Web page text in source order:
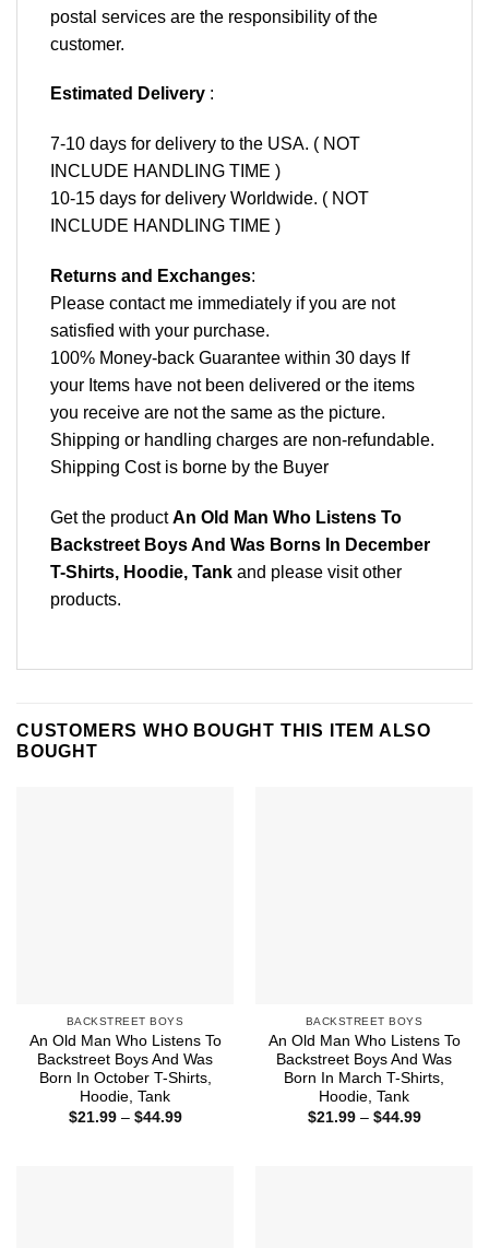
postal services are the responsibility of the
customer.
Estimated Delivery :
7-10 days for delivery to the USA. ( NOT
INCLUDE HANDLING TIME )
10-15 days for delivery Worldwide. ( NOT
INCLUDE HANDLING TIME )
Returns and Exchanges:
Please contact me immediately if you are not
satisfied with your purchase.
100% Money-back Guarantee within 30 days If
your Items have not been delivered or the items
you receive are not the same as the picture.
Shipping or handling charges are non-refundable.
Shipping Cost is borne by the Buyer
Get the productAn Old Man Who Listens To
Backstreet Boys And Was Borns In December
T-Shirts, Hoodie, Tank and please visit other
products.
CUSTOMERS WHO BOUGHT THIS ITEM ALSO
BOUGHT
BACKSTREET BOYS
An Old Man Who Listens To
Backstreet Boys And Was
Born In October T-Shirts,
Hoodie, Tank
$21.99 – $44.99Price
BACKSTREET BOYS
An Old Man Who Listens To
Backstreet Boys And Was
Born In March T-Shirts,
Hoodie, Tank
$21.99 – $44.99Price